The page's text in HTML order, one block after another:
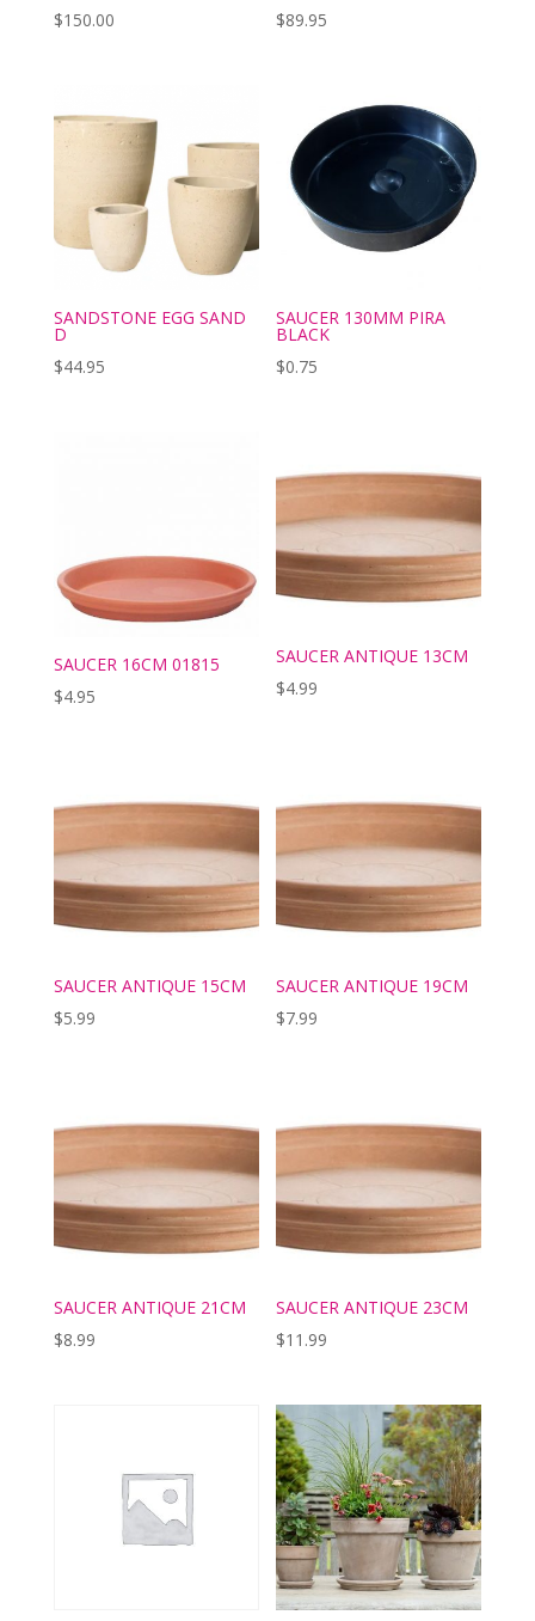
$150.00
$89.95
SANDSTONE EGG SAND
D
$44.95
SAUCER 130MM PIRA
BLACK
$0.75
SAUCER 16CM 01815
$4.95
SAUCER ANTIQUE 13CM
$4.99
SAUCER ANTIQUE 15CM
$5.99
SAUCER ANTIQUE 19CM
$7.99
SAUCER ANTIQUE 21CM
$8.99
SAUCER ANTIQUE 23CM
$11.99